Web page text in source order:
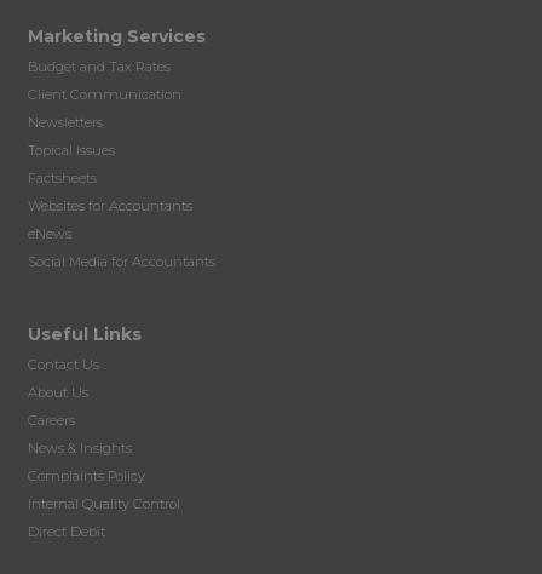
Marketing Services
Budget and Tax Rates
Client Communication
Newsletters
Topical Issues
Factsheets
Websites for Accountants
eNews
Social Media for Accountants
Useful Links
Contact Us
About Us
Careers
News & Insights
Complaints Policy
Internal Quality Control
Direct Debit